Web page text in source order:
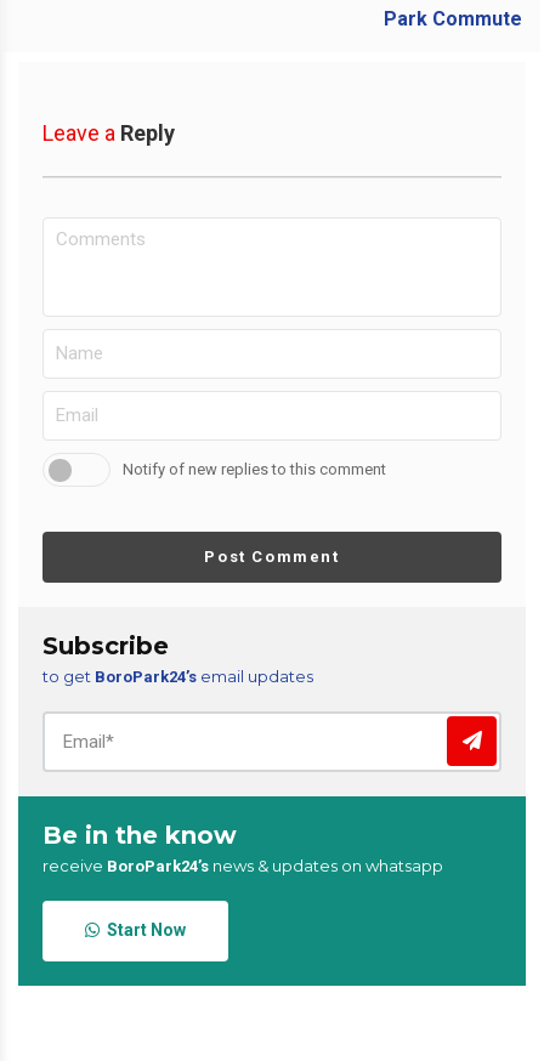
Leave a Reply
Notify of new replies to this comment
Post Comment
Subscribe
to get BoroPark24’s email updates
Be in the know
receive BoroPark24’s news & updates on whatsapp
Start Now